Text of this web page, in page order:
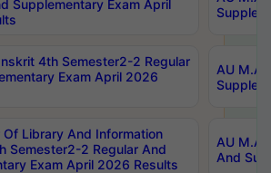
Supplementary Exam April
4th Semester2-2 Regular
Exam April 2026
AU M.A
Of Library And Information
Semester2-2 Regular And
Exam April 2026 Results
AU M.A
And